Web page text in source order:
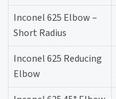
Inconel 625 Elbow –
Short Radius
Inconel 625 Reducing
Elbow